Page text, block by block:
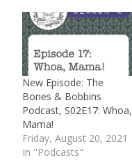
New Episode: The
Bones & Bobbins
Podcast, S02E17: Whoa,
Mama!
Friday, August 20, 2021
In "Podcasts"